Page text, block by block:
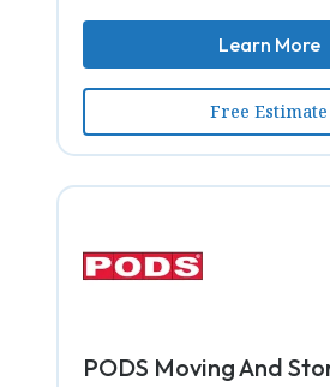
Learn More
Free Estimate
PODS Moving And